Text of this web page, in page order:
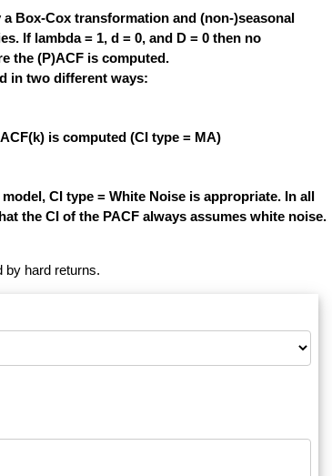
Box-Cox transformation and (non-)seasonal
If lambda = 1, d = 0, and D = 0 then no
the (P)ACF is computed.
in two different ways:
is computed (CI type = MA)
CI type = White Noise is appropriate. In all
the CI of the PACF always assumes white noise.
by hard returns.